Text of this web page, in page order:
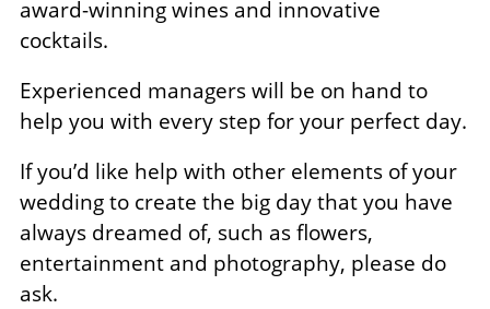
award-winning wines and innovative
cocktails.
Experienced managers will be on hand to
help you with every step for your perfect day.
If you’d like help with other elements of your
wedding to create the big day that you have
always dreamed of, such as flowers,
entertainment and photography, please do
ask.